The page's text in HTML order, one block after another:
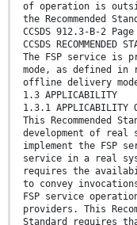
of operation is
the Recommended
CCSDS 912.3-B-2
CCSDS RECOMMENDED
The FSP service is
mode, as defined in
offline delivery
1.3 APPLICABILITY
1.3.1 APPLICABILITY OF
This Recommended
development of real
implement the FSP
service in a real
requires the
to convey
FSP service
providers. This
Standard requires